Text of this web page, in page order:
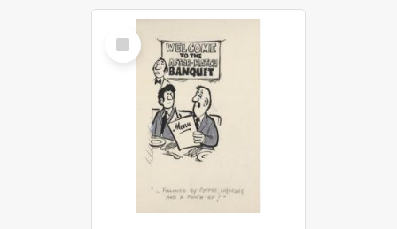
Select
Item